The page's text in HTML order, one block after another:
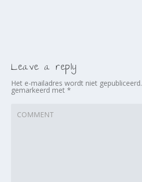
Leave a reply
Het e-mailadres wordt niet gepubliceerd.
gemarkeerd met*